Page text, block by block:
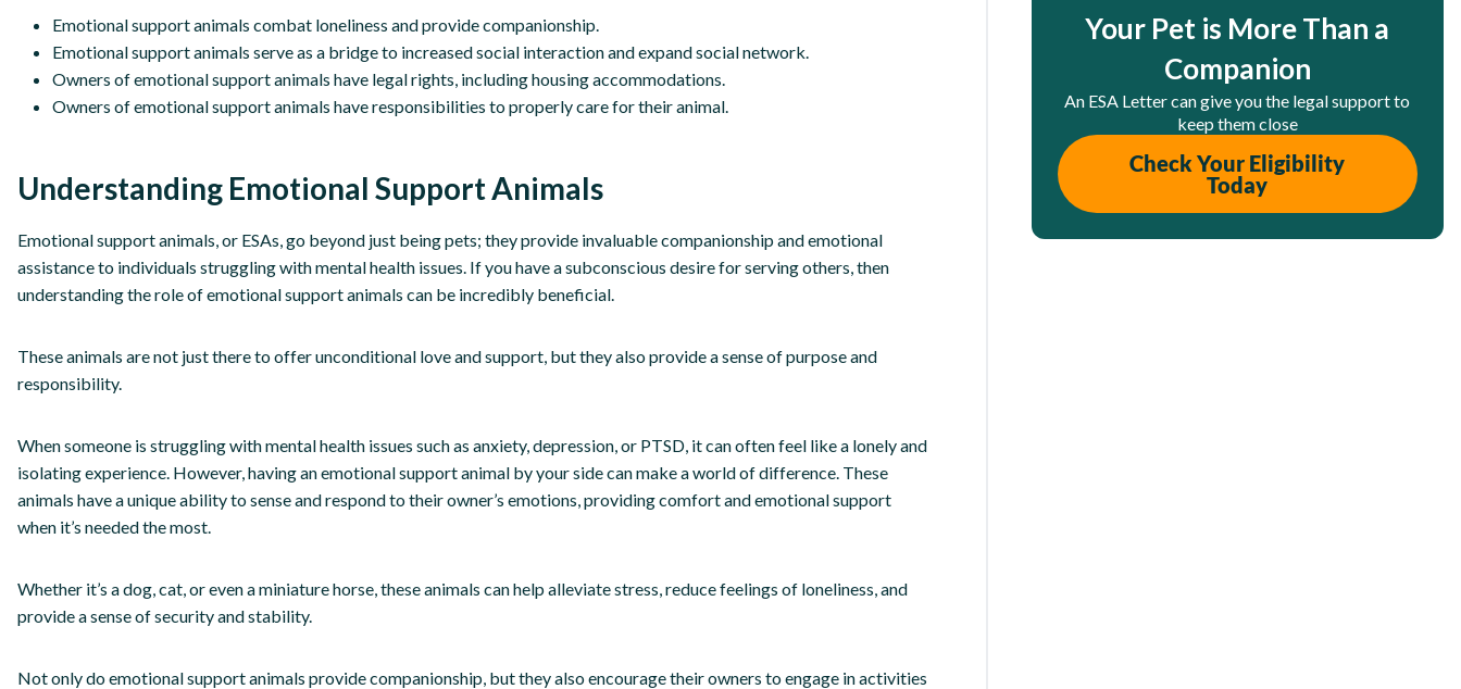
Emotional support animals combat loneliness and provide companionship.
Emotional support animals serve as a bridge to increased social interaction and expand social network.
Owners of emotional support animals have legal rights, including housing accommodations.
Owners of emotional support animals have responsibilities to properly care for their animal.
Understanding Emotional Support Animals
Emotional support animals, or ESAs, go beyond just being pets; they provide invaluable companionship and emotional
assistance to individuals struggling with mental health issues. If you have a subconscious desire for serving others, then
understanding the role of emotional support animals can be incredibly beneficial.
These animals are not just there to offer unconditional love and support, but they also provide a sense of purpose and
responsibility.
When someone is struggling with mental health issues such as anxiety, depression, or PTSD, it can often feel like a lonely and
isolating experience. However, having an emotional support animal by your side can make a world of difference. These
animals have a unique ability to sense and respond to their owner’s emotions, providing comfort and emotional support
when it’s needed the most.
Whether it’s a dog, cat, or even a miniature horse, these animals can help alleviate stress, reduce feelings of loneliness, and
provide a sense of security and stability.
Not only do emotional support animals provide companionship, but they also encourage their owners to engage in activities
Your Pet is More Than a
Companion
An ESA Letter can give you the legal support to
keep them close
Check Your Eligibility
Today